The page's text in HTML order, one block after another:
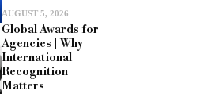
AUGUST 5, 2026
Global Awards for
Agencies | Why
International
Recognition
Matters